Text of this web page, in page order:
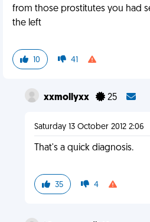
from those prostitutes you had
the left
10 41
xxmollyxx 25
Saturday 13 October 2012 2:06
That's a quick diagnosis.
35 4